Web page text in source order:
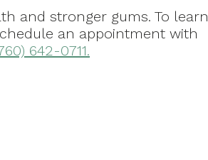
and stronger gums. To learn
an appointment with
642-0711.